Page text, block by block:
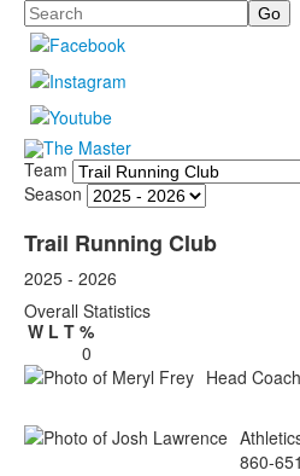
Search
Team
Season
Trail Running Club
2025 - 2026
Overall Statistics
W L T %
0
Head Coach
860-